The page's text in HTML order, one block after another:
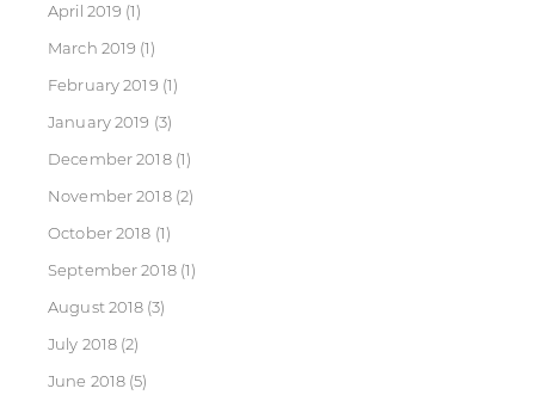
April 2019 (1)
March 2019 (1)
February 2019 (1)
January 2019 (3)
December 2018(1)
November 2018(2)
October 2018 (1)
September 2018(1)
August 2018 (3)
July 2018 (2)
June 2018 (5)